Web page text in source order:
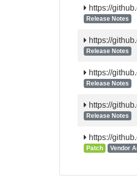
https://
Release Notes
https://
Release Notes
https://
Release Notes
https://
Release Notes
https://
Patch Vendor